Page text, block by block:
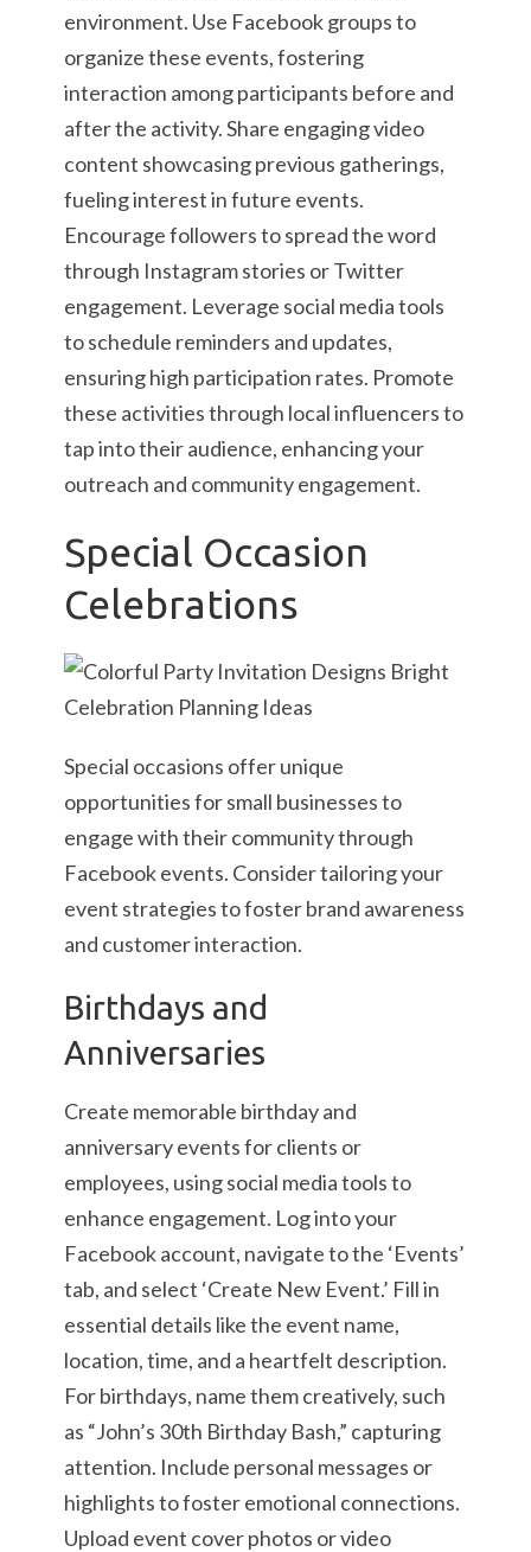
environment. Use Facebook groups to
organize these events, fostering
interaction among participants before and
after the activity. Share engaging video
content showcasing previous gatherings,
fueling interest in future events.
Encourage followers to spread the word
through Instagram stories or Twitter
engagement. Leverage social media tools
to schedule reminders and updates,
ensuring high participation rates. Promote
these activities through local influencers to
tap into their audience, enhancing your
outreach and community engagement.
Special Occasion
Celebrations
Special occasions offer unique
opportunities for small businesses to
engage with their community through
Facebook events. Consider tailoring your
event strategies to foster brand awareness
and customer interaction.
Birthdays and
Anniversaries
Create memorable birthday and
anniversary events for clients or
employees, using social media tools to
enhance engagement. Log into your
Facebook account, navigate to the ‘Events’
tab, and select ‘Create New Event.’ Fill in
essential details like the event name,
location, time, and a heartfelt description.
For birthdays, name them creatively, such
as “John’s 30th Birthday Bash,” capturing
attention. Include personal messages or
highlights to foster emotional connections.
Upload event cover photos or video